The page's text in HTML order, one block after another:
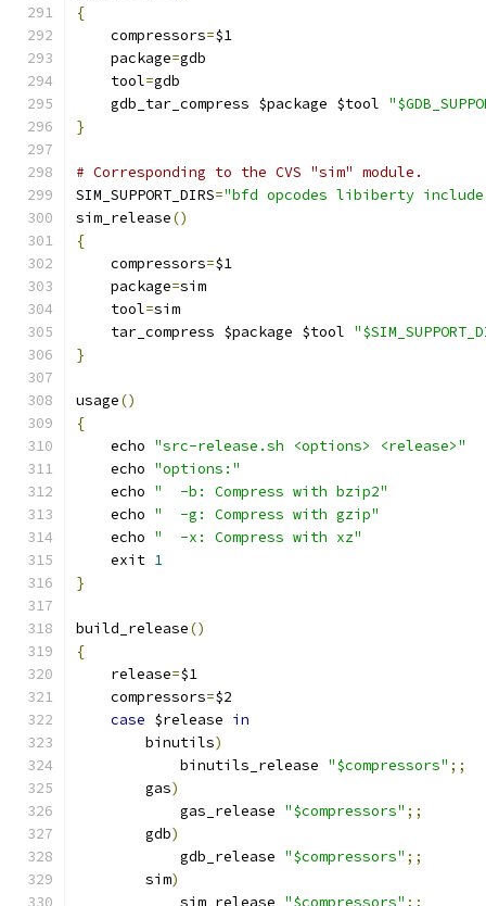
{
    compressors
=$1
    package
=gdb
    tool
=gdb
    gdb_tar_compress $package $tool
}
# Corresponding to the CVS "sim" module.
SIM_SUPPORT_DIRS="bfd opcodes libiberty
sim_release()
{
    compressors
=$1
    package
=sim
    tool
=sim
    tar_compress $package $tool
}
usage()
{
    echo
"src-release.sh <options> <release>"
    echo
"options:"
    echo
"  -b: Compress with bzip2"
    echo
"  -g: Compress with gzip"
    echo
"  -x: Compress with xz"
    exit
1
}
build_release()
{
    release
=$1
    compressors
=$2
case $release in
	binutils
)
	    binutils_release
"$compressors" ;;
	gas
)
	    gas_release
"$compressors" ;;
	gdb
)
	    gdb_release
"$compressors" ;;
	sim
)
	    sim_release
"$compressors" ;;